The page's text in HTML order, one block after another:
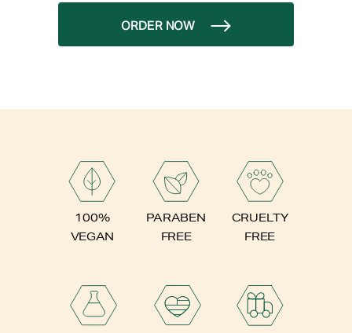
ORDER NOW
100%
VEGAN
PARABEN
FREE
CRUELTY
FREE